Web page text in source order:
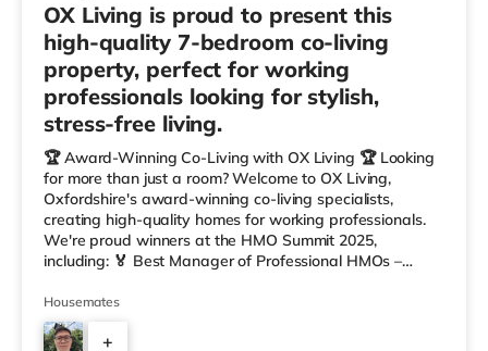
OX Living is proud to present this
high-quality 7-bedroom co-living
property, perfect for working
professionals looking for stylish,
stress-free living.
🏆 Award-Winning Co-Living with OX Living 🏆 Looking
for more than just a room? Welcome to OX Living,
Oxfordshire's award-winning co-living specialists,
creating high-quality homes for working professionals.
We're proud winners at the HMO Summit 2025,
including: 🏅 Best Manager of Professional HMOs –
Manager of the Year (Tenant Choice) – Highly
Commended 🏅 Best Residential to HMO Conversion –
Highly Commended 🏅 Best Investor (Regional Winner)
Housemates
+